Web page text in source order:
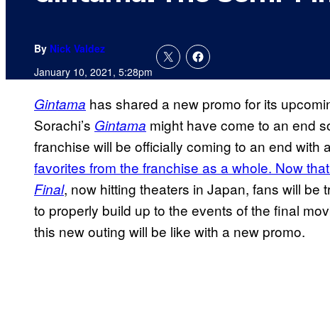
By Nick Valdez
January 10, 2021, 5:28pm
Gintama has shared a new promo for its
Sorachi’s Gintama might have come to an end
franchise will be officially coming to an end with
favorites from the franchise as a whole. Now
Final, now hitting theaters in Japan, fans will be
to properly build up to the events of the final
this new outing will be like with a new promo.